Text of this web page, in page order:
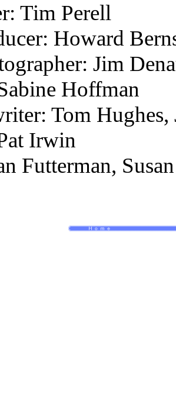
Tim Perell
Howard
Jim
Hoffman
Tom Hughes,
Irwin
Futterman,